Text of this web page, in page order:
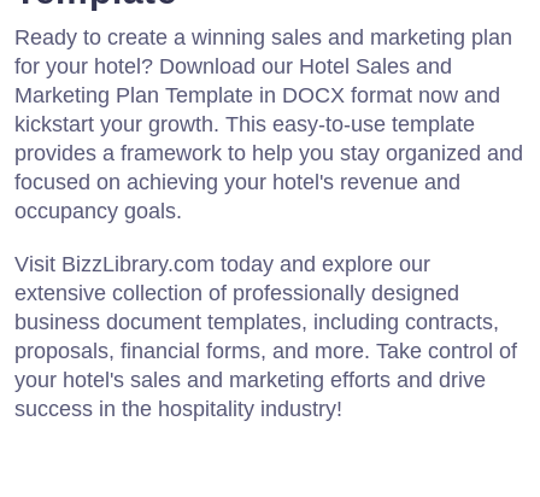
Ready to create a winning sales and marketing plan
for your hotel? Download our Hotel Sales and
Marketing Plan Template in DOCX format now and
kickstart your growth. This easy-to-use template
provides a framework to help you stay organized and
focused on achieving your hotel's revenue and
occupancy goals.
Visit BizzLibrary.com today and explore our
extensive collection of professionally designed
business document templates, including contracts,
proposals, financial forms, and more. Take control of
your hotel's sales and marketing efforts and drive
success in the hospitality industry!